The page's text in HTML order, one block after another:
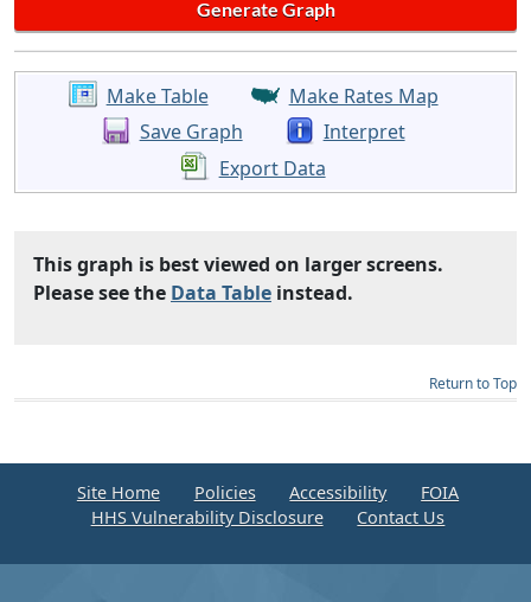
Make Table
Make Rates Map
Save Graph
Interpret
Export Data
This graph is best viewed on larger screens.
Please see the Data Table instead.
Return to Top
Site Home Policies Accessibility
FOIA
HHS Vulnerability Disclosure
Contact Us